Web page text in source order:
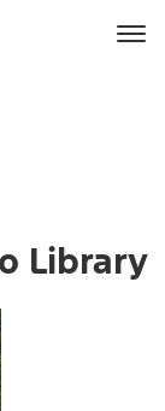
Library